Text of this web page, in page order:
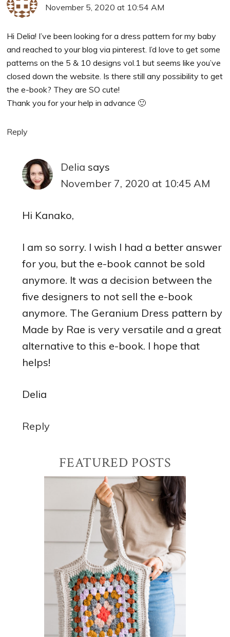
November 5, 2020 at 10:54 AM
Hi Delia! I’ve been looking for a dress pattern for my baby
and reached to your blog via pinterest. I’d love to get some
patterns on the 5 & 10 designs vol.1 but seems like you’ve
closed down the website. Is there still any possibility to get
the e-book? They are SO cute!
Thank you for your help in advance 🙂
Reply
Delia says
November 7, 2020 at 10:45 AM
Hi Kanako,
I am so sorry. I wish I had a better answer
for you, but the e-book cannot be sold
anymore. It was a decision between the
five designers to not sell the e-book
anymore. The Geranium Dress pattern by
Made by Rae is very versatile and a great
alternative to this e-book. I hope that
helps!
Delia
Reply
Sidebar
FEATURED POSTS